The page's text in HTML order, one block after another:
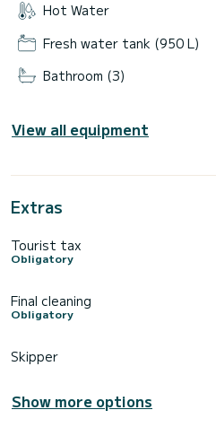
Hot Water
Fresh water tank (950 L)
Bathroom (3)
View all equipment
Extras
Tourist tax
Obligatory
Final cleaning
Obligatory
Skipper
Show more options